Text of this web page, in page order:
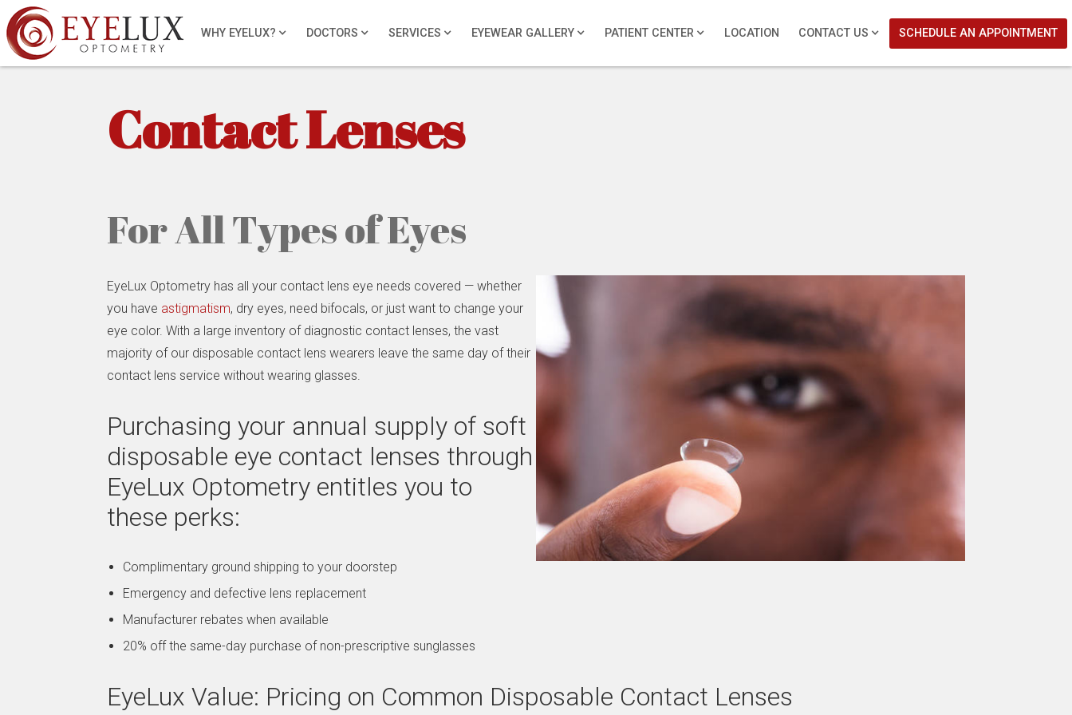
WHY EYELUX? DOCTORS SERVICES EYEWEAR GALLERY PATIENT CENTER LOCATION CONTACT US SCHEDULE AN APPOINTMENT
Contact Lenses
For All Types of Eyes
EyeLux Optometry has all your contact lens eye needs covered — whether
you have astigmatism, dry eyes, need bifocals, or just want to change your
eye color. With a large inventory of diagnostic contact lenses, the vast
majority of our disposable contact lens wearers leave the same day of their
contact lens service without wearing glasses.
Purchasing your annual supply of soft
disposable eye contact lenses through
EyeLux Optometry entitles you to
these perks:
Complimentary ground shipping to your doorstep
Emergency and defective lens replacement
Manufacturer rebates when available
20% off the same-day purchase of non-prescriptive sunglasses
EyeLux Value: Pricing on Common Disposable Contact Lenses